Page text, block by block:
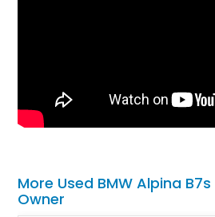
More Used BMW Alpina
Owner